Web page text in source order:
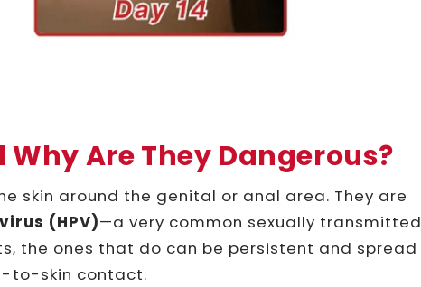
Are They Dangerous?
skin around the genital or anal area. They are
(HPV)—a very common sexually transmitted
the ones that do can be persistent and spread
to-skin contact.